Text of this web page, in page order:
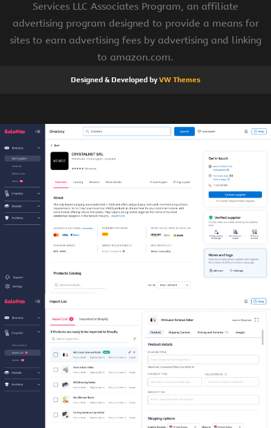
Services LLC Associates Program, an affiliate
advertising program designed to provide a means for
sites to earn advertising fees by advertising and linking
to amazon.com.
Designed & Developed byVW Themes